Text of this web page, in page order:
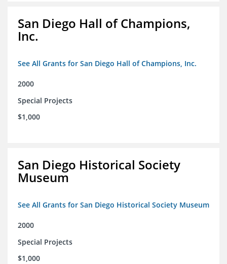
San Diego Hall of Champions,
Inc.
See All Grants for San Diego Hall of Champions, Inc.
2000
Special Projects
$1,000
San Diego Historical Society
Museum
See All Grants for San Diego Historical Society Museum
2000
Special Projects
$1,000